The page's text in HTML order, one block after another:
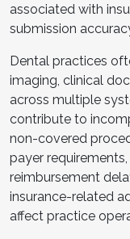
associated with
submission
Dental practices
imaging, clinical
across multiple
contribute to
non-covered
payer
reimbursement
insurance-related
affect practice